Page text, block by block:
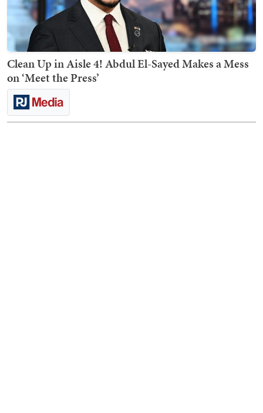
Clean Up in Aisle 4! Abdul El-Sayed Makes a Mess
on ‘Meet the Press’